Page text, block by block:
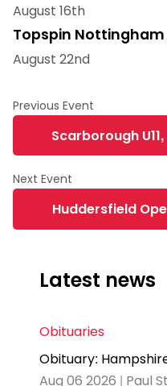
August 16th
Topspin Nottingham
August 22nd
Scarborough U11,
Huddersfield
Latest news
Obituaries
Obituary:
Aug 06 2026 | Paul